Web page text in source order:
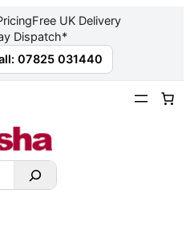
Free UK Delivery
Dispatch*
07825 031440